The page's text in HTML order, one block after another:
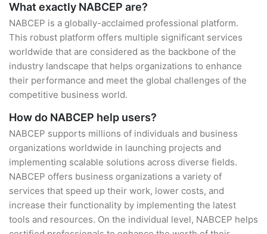
What exactly NABCEP are?
NABCEP is a globally-acclaimed professional platform.
This robust platform offers multiple significant services
worldwide that are considered as the backbone of the
industry landscape that helps organizations to enhance
their performance and meet the global challenges of the
competitive business world.
How do NABCEP help users?
NABCEP supports millions of individuals and business
organizations worldwide in launching projects and
implementing scalable solutions across diverse fields.
NABCEP offers business organizations a variety of
services that speed up their work, lower costs, and
increase their functionality by implementing the latest
tools and resources. On the individual level, NABCEP helps